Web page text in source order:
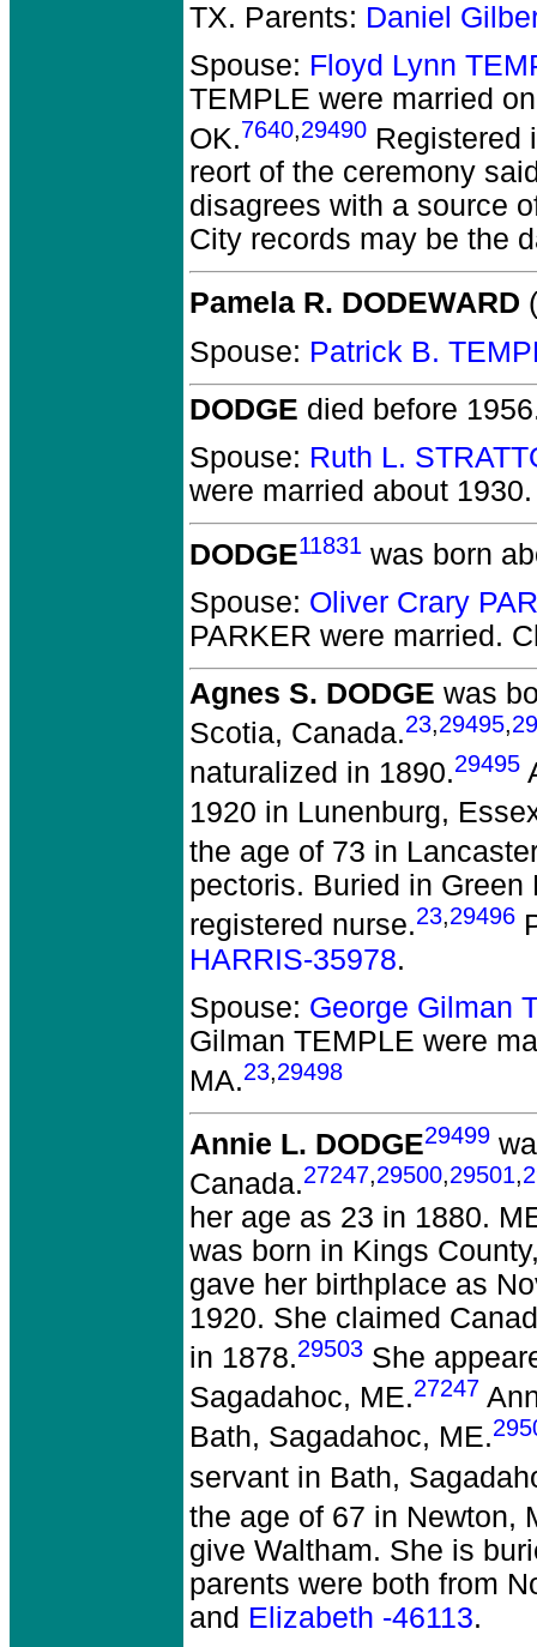
TX. Parents: Daniel
Spouse: Floyd Lynn
TEMPLE were married
OK.7640,29490 Registered
reort of the ceremony
disagrees with a source
City records may be the
Pamela R. DODEWARD
Spouse: Patrick B.
DODGE died before
Spouse: Ruth L.
were married about 1930.
DODGE11831 was born
Spouse: Oliver Crary
PARKER were married.
Agnes S. DODGE was
Scotia, Canada.23,29495,
naturalized in 1890.29495
1920 in Lunenburg,
the age of 73 in
pectoris. Buried in
registered nurse.23,29496
HARRIS-35978.
Spouse: George Gilman
Gilman TEMPLE were
MA.23,29498
Annie L. DODGE29499
Canada.27247,29500,29501,
her age as 23 in 1880.
was born in Kings
gave her birthplace as
1920. She claimed
in 1878.29503 She
Sagadahoc, ME.27247
Bath, Sagadahoc, ME.
servant in Bath,
the age of 67 in Newton,
give Waltham. She is
parents were both from
and Elizabeth -46113.